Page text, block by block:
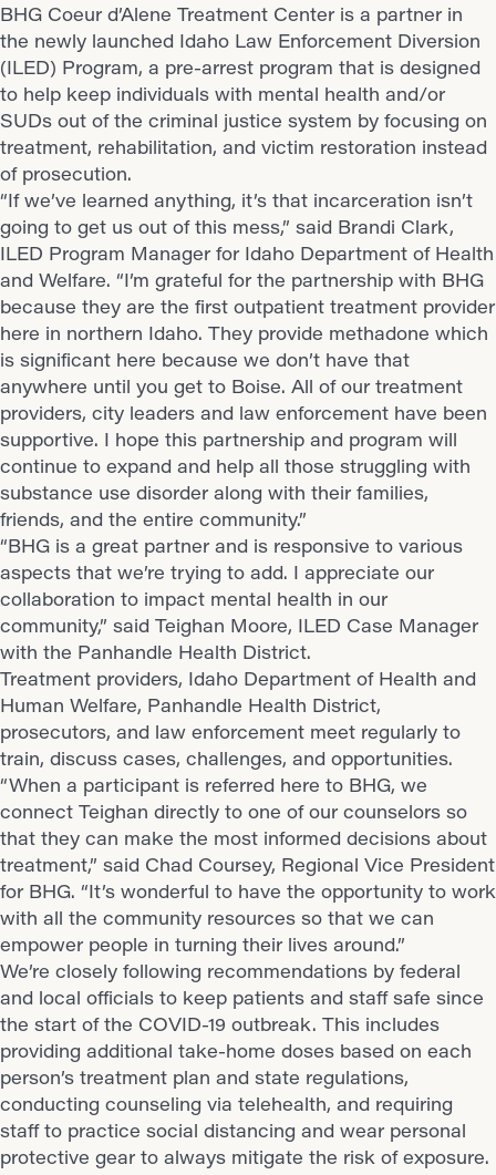
BHG Coeur d’Alene Treatment Center is a partner in
the newly launched Idaho Law Enforcement Diversion
(ILED) Program, a pre-arrest program that is designed
to help keep individuals with mental health and/or
SUDs out of the criminal justice system by focusing on
treatment, rehabilitation, and victim restoration instead
of prosecution.
“If we’ve learned anything, it’s that incarceration isn’t
going to get us out of this mess,” said Brandi Clark,
ILED Program Manager for Idaho Department of Health
and Welfare. “I’m grateful for the partnership with BHG
because they are the first outpatient treatment provider
here in northern Idaho. They provide methadone which
is significant here because we don’t have that
anywhere until you get to Boise. All of our treatment
providers, city leaders and law enforcement have been
supportive. I hope this partnership and program will
continue to expand and help all those struggling with
substance use disorder along with their families,
friends, and the entire community.”
“BHG is a great partner and is responsive to various
aspects that we’re trying to add. I appreciate our
collaboration to impact mental health in our
community,” said Teighan Moore, ILED Case Manager
with the Panhandle Health District.
Treatment providers, Idaho Department of Health and
Human Welfare, Panhandle Health District,
prosecutors, and law enforcement meet regularly to
train, discuss cases, challenges, and opportunities.
“When a participant is referred here to BHG, we
connect Teighan directly to one of our counselors so
that they can make the most informed decisions about
treatment,” said Chad Coursey, Regional Vice President
for BHG. “It’s wonderful to have the opportunity to work
with all the community resources so that we can
empower people in turning their lives around.”
We’re closely following recommendations by federal
and local officials to keep patients and staff safe since
the start of the COVID-19 outbreak. This includes
providing additional take-home doses based on each
person’s treatment plan and state regulations,
conducting counseling via telehealth, and requiring
staff to practice social distancing and wear personal
protective gear to always mitigate the risk of exposure.